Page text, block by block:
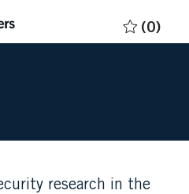
(0)
research in the